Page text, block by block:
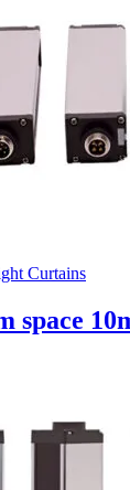
Curtains
space